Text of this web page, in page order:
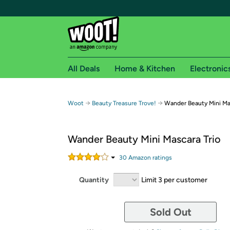
Free shipping for
Free Standard shipping on Woot! orders
Get started by logging in with Amazon or try a
All Deals Home & Kitchen
Woot → Beauty Treasure Trove! → Wander Beauty Mini
Wander Beauty Mini Mascara Trio
30 Amazon ratings
Quantity Limit 3 per customer
Sold Out